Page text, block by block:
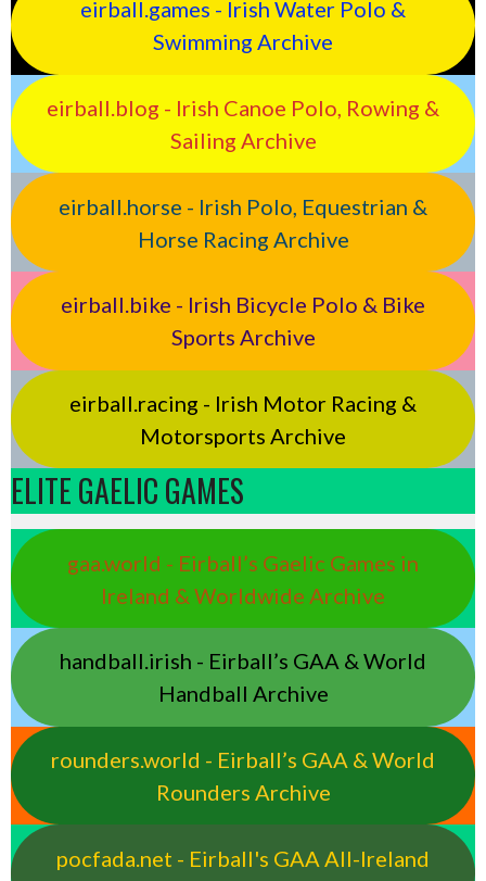
eirball.games - Irish Water Polo &
Swimming Archive
eirball.blog - Irish Canoe Polo, Rowing &
Sailing Archive
eirball.horse - Irish Polo, Equestrian &
Horse Racing Archive
eirball.bike - Irish Bicycle Polo & Bike
Sports Archive
eirball.racing - Irish Motor Racing &
Motorsports Archive
ELITE GAELIC GAMES
gaa.world - Eirball’s Gaelic Games in
Ireland & Worldwide Archive
handball.irish - Eirball’s GAA & World
Handball Archive
rounders.world - Eirball’s GAA & World
Rounders Archive
pocfada.net - Eirball's GAA All-Ireland